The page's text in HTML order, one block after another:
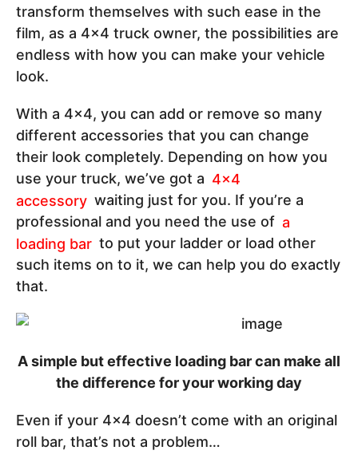
transform themselves with such ease in the
film, as a 4x4 truck owner, the possibilities are
endless with how you can make your vehicle
look.
With a 4x4, you can add or remove so many
different accessories that you can change
their look completely. Depending on how you
use your truck, we’ve got a 4x4
accessory waiting just for you. If you’re a
professional and you need the use of a
loading bar to put your ladder or load other
such items on to it, we can help you do exactly
that.
A simple but effective loading bar can make all
the difference for your working day
Even if your 4x4 doesn’t come with an original
roll bar, that’s not a problem…